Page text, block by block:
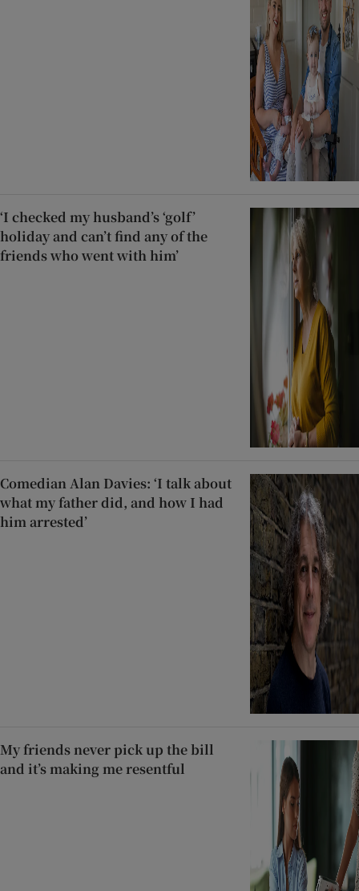
‘I checked my husband’s ‘golf’
holiday and can’t find any of the
friends who went with him’
Comedian Alan Davies: ‘I talk about
what my father did, and how I had
him arrested’
My friends never pick up the bill
and it’s making me resentful